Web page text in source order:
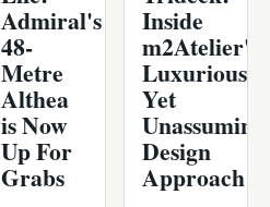
Admiral's
48-
Metre
Althea
is Now
Up For
Grabs
Inside
m2Atelier's
Luxurious
Yet
Unassuming
Design
Approach